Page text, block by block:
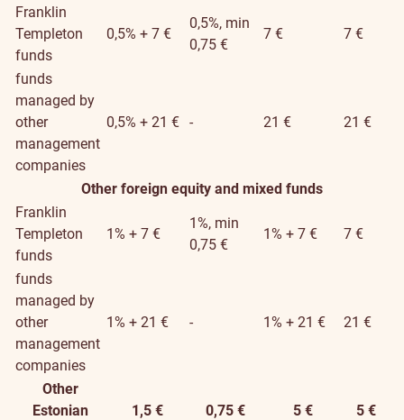
Franklin
Templeton
funds
0,5% + 7 €
0,5%, min
0,75 €
7 € 7 €
funds
managed by
other
management
companies
0,5% + 21 € - 21 € 21 €
Other foreign equity and mixed funds
Franklin
Templeton
funds
1% + 7 €
1%, min
0,75 €
1% + 7 € 7 €
funds
managed by
other
management
companies
1% + 21 € - 1% + 21 € 21 €
Other
Estonian
1,5 € 0,75 € 5 € 5 €